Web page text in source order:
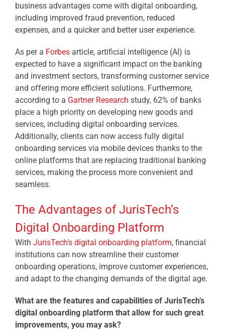
business advantages come with digital onboarding,
including improved fraud prevention, reduced
expenses, and a quicker and better user experience.
As per a Forbes article, artificial intelligence (AI) is
expected to have a significant impact on the banking
and investment sectors, transforming customer service
and offering more efficient solutions. Furthermore,
according to a Gartner Research study, 62% of banks
place a high priority on developing new goods and
services, including digital onboarding services.
Additionally, clients can now access fully digital
onboarding services via mobile devices thanks to the
online platforms that are replacing traditional banking
services, making the process more convenient and
seamless.
The Advantages of JurisTech’s
Digital Onboarding Platform
With JurisTech’s digital onboarding platform, financial
institutions can now streamline their customer
onboarding operations, improve customer experiences,
and adapt to the changing demands of the digital age.
What are the features and capabilities of JurisTech’s
digital onboarding platform that allow for such great
improvements, you may ask?